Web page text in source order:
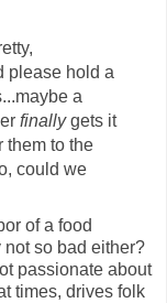
please hold a
a
finallygets it
them to the
could we
of a food
so bad either?
passionate about
times, drives folk